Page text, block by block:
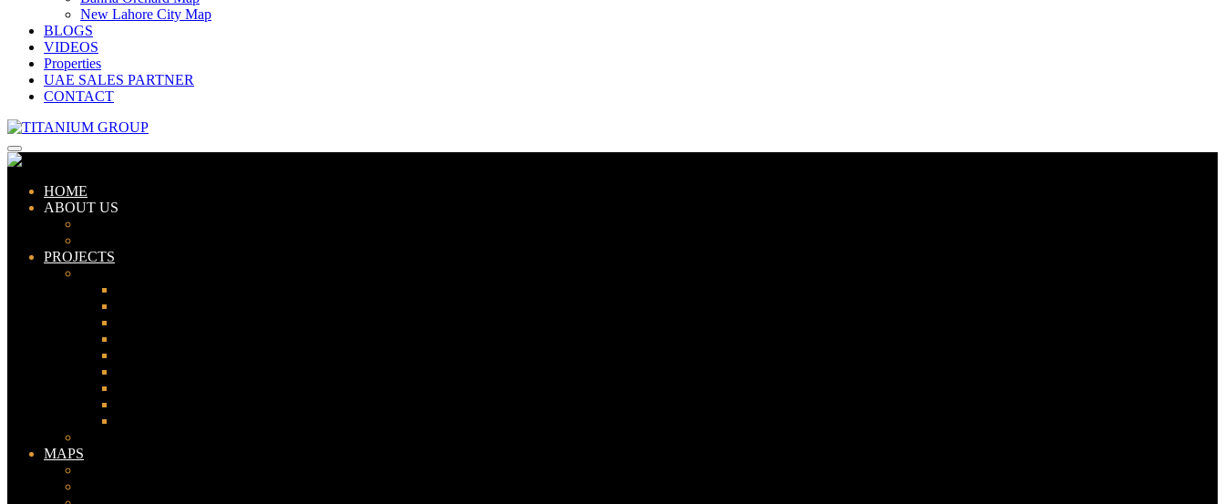
New Lahore City Map
BLOGS
VIDEOS
Properties
UAE SALES PARTNER
CONTACT
HOME
ABOUT US
PROJECTS
MAPS